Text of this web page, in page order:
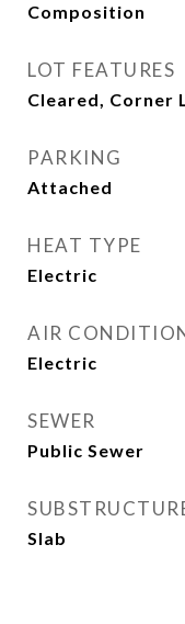
Composition
LOT FEATURES
Cleared, Corner
PARKING
Attached
HEAT TYPE
Electric
AIR
Electric
SEWER
Public Sewer
Slab